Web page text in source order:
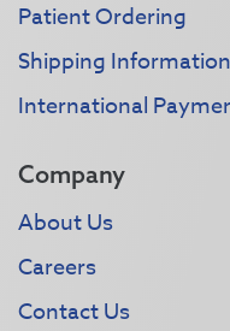
Patient Ordering
Shipping Information
International
Company
About Us
Careers
Contact Us